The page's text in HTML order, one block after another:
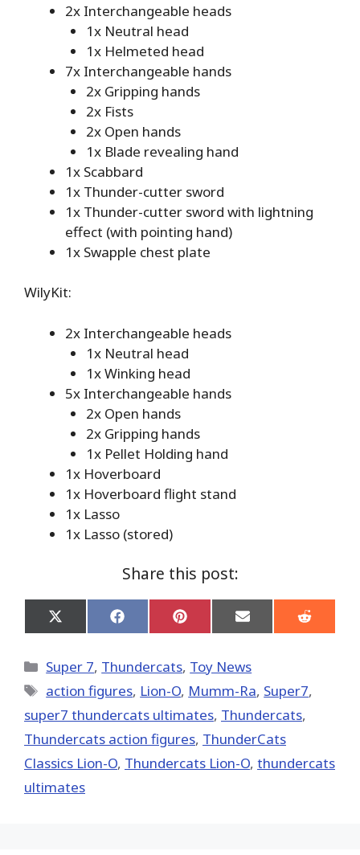
2x Interchangeable heads
1x Neutral head
1x Helmeted head
7x Interchangeable hands
2x Gripping hands
2x Fists
2x Open hands
1x Blade revealing hand
1x Scabbard
1x Thunder-cutter sword
1x Thunder-cutter sword with lightning
effect (with pointing hand)
1x Swapple chest plate
WilyKit:
2x Interchangeable heads
1x Neutral head
1x Winking head
5x Interchangeable hands
2x Open hands
2x Gripping hands
1x Pellet Holding hand
1x Hoverboard
1x Hoverboard flight stand
1x Lasso
1x Lasso (stored)
Share this post:
Share
on
(Twitter)
Share
on
Share
on
Share
on
Share
on
Categories
Super 7, Thundercats, Toy News
Tags
action figures, Lion-O, Mumm-Ra, Super7,
super7 thundercats ultimates, Thundercats,
Thundercats action figures, ThunderCats
Classics Lion-O, Thundercats Lion-O, thundercats
ultimates